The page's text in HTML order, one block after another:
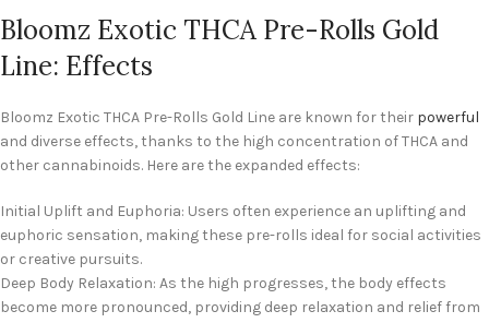
Bloomz Exotic THCA Pre-Rolls Gold
Line: Effects
Bloomz Exotic THCA Pre-Rolls Gold Line are known for their powerful
and diverse effects, thanks to the high concentration of THCA and
other cannabinoids. Here are the expanded effects:
Initial Uplift and Euphoria: Users often experience an uplifting and
euphoric sensation, making these pre-rolls ideal for social activities
or creative pursuits.
Deep Body Relaxation: As the high progresses, the body effects
become more pronounced, providing deep relaxation and relief from